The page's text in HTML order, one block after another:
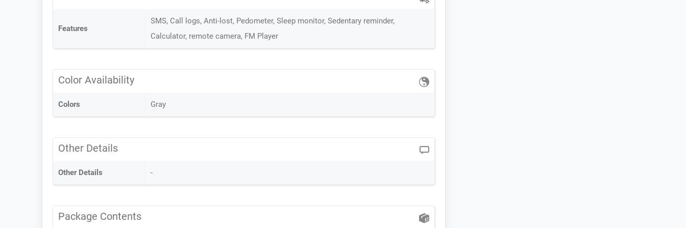
Features
SMS, Call logs, Anti-lost, Pedometer, Sleep monitor, Sedentary reminder,
Calculator, remote camera, FM Player
Color Availability
Colors Gray
Other Details
Other Details -
Package Contents